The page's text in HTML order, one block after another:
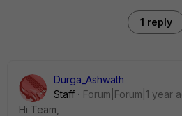
1 reply
Durga_Ashwath
Staff
Forum|Forum|1 year
Hi Team,